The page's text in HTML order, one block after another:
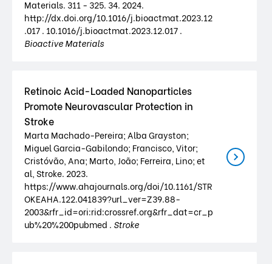
Materials. 311 - 325. 34. 2024.
http://dx.doi.org/10.1016/j.bioactmat.2023.12
.017 . 10.1016/j.bioactmat.2023.12.017 .
Bioactive Materials
Retinoic Acid-Loaded Nanoparticles
Promote Neurovascular Protection in
Stroke
Marta Machado-Pereira; Alba Grayston;
Miguel Garcia-Gabilondo; Francisco, Vitor;
Cristóvão, Ana; Marto, João; Ferreira, Lino; et
al, Stroke. 2023.
https://www.ahajournals.org/doi/10.1161/STR
OKEAHA.122.041839?url_ver=Z39.88-
2003&rfr_id=ori:rid:crossref.org&rfr_dat=cr_p
ub%20%200pubmed . Stroke